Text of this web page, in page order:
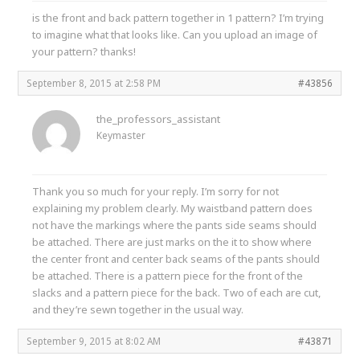
is the front and back pattern together in 1 pattern? I’m trying
to imagine what that looks like. Can you upload an image of
your pattern? thanks!
September 8, 2015 at 2:58 PM #43856
the_professors_assistant
Keymaster
Thank you so much for your reply. I’m sorry for not
explaining my problem clearly. My waistband pattern does
not have the markings where the pants side seams should
be attached. There are just marks on the it to show where
the center front and center back seams of the pants should
be attached. There is a pattern piece for the front of the
slacks and a pattern piece for the back. Two of each are cut,
and they’re sewn together in the usual way.
September 9, 2015 at 8:02 AM #43871